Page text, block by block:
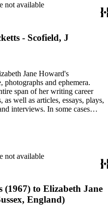
not available
- Scofield, J
Jane Howard's
photographs and ephemera.
span of her writing career
well as articles, essays, plays,
interviews. In some cases
The correspondence includes
not available
(1967) to Elizabeth Jane
England)